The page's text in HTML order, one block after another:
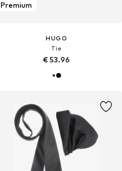
Premium
HUGO
Tie
€ 53.96